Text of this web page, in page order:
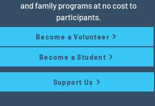
Become a Student
Become a Volunteer
Support Us
and family programs at no cost to
participants.